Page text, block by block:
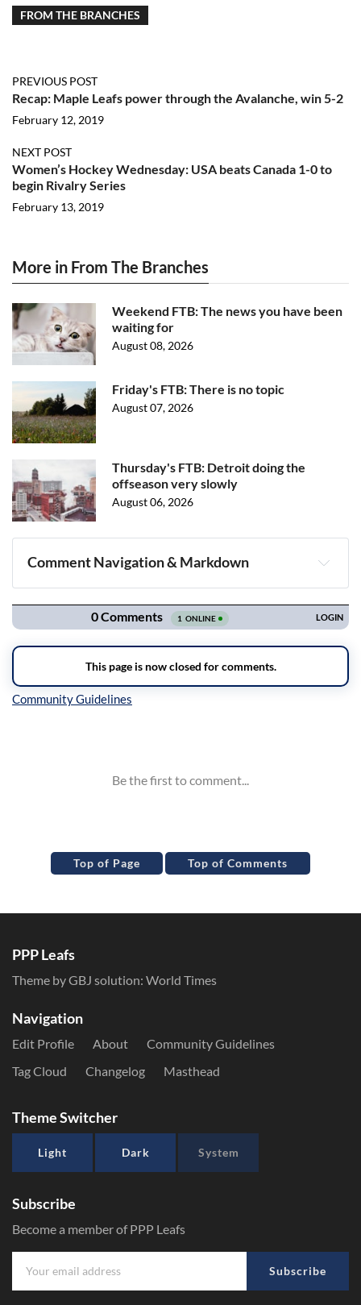
FROM THE BRANCHES
PREVIOUS POST
Recap: Maple Leafs power through the Avalanche, win 5-2
February 12, 2019
NEXT POST
Women’s Hockey Wednesday: USA beats Canada 1-0 to
begin Rivalry Series
February 13, 2019
More in From The Branches
Weekend FTB: The news you have been
waiting for
August 08, 2026
Friday's FTB: There is no topic
August 07, 2026
Thursday's FTB: Detroit doing the
offseason very slowly
August 06, 2026
Comment Navigation & Markdown
Navigation
Top of Page Top of Comments
PPP Leafs
Theme by GBJ solution: World Times
Navigation
Edit Profile About
Community Guidelines
Tag Cloud
Changelog Masthead
Theme Switcher
Light Dark System
Subscribe
Become a member of PPP Leafs
Subscribe